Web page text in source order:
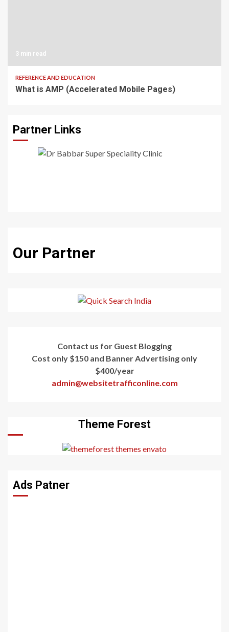
3 min read
REFERENCE AND EDUCATION
What is AMP (Accelerated Mobile Pages)
Partner Links
Our Partner
Contact us for Guest Blogging
Cost only $150 and Banner Advertising only
$400/year
admin@websitetrafficonline.com
Theme Forest
Ads Patner